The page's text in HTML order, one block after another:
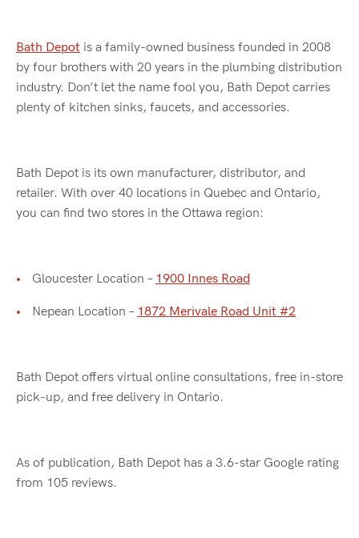
Bath Depot is a family-owned business founded in 2008
by four brothers with 20 years in the plumbing distribution
industry. Don’t let the name fool you, Bath Depot carries
plenty of kitchen sinks, faucets, and accessories.
Bath Depot is its own manufacturer, distributor, and
retailer. With over 40 locations in Quebec and Ontario,
you can find two stores in the Ottawa region:
Gloucester Location – 1900 Innes Road
Nepean Location – 1872 Merivale Road Unit #2
Bath Depot offers virtual online consultations, free in-store
pick-up, and free delivery in Ontario.
As of publication, Bath Depot has a 3.6-star Google rating
from 105 reviews.